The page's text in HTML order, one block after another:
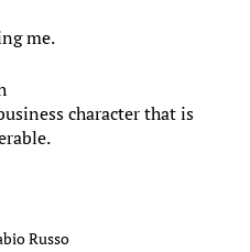
me.
character that is
Russo